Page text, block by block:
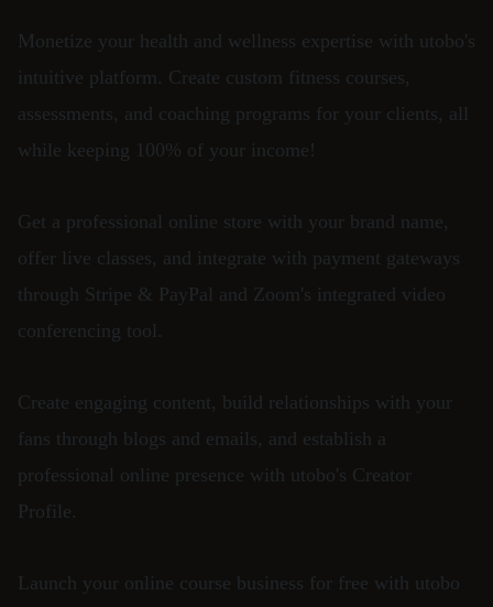
Monetize your health and wellness expertise with utobo's
intuitive platform. Create custom fitness courses,
assessments, and coaching programs for your clients, all
while keeping 100% of your income!
Get a professional online store with your brand name,
offer live classes, and integrate with payment gateways
through Stripe & PayPal and Zoom's integrated video
conferencing tool.
Create engaging content, build relationships with your
fans through blogs and emails, and establish a
professional online presence with utobo's Creator
Profile.
Launch your online course business for free with utobo